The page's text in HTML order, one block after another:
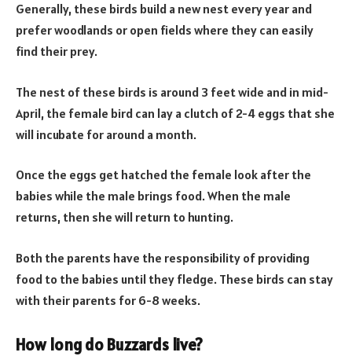
Generally, these birds build a new nest every year and
prefer woodlands or open fields where they can easily
find their prey.
The nest of these birds is around 3 feet wide and in mid-
April, the female bird can lay a clutch of 2-4 eggs that she
will incubate for around a month.
Once the eggs get hatched the female look after the
babies while the male brings food. When the male
returns, then she will return to hunting.
Both the parents have the responsibility of providing
food to the babies until they fledge. These birds can stay
with their parents for 6-8 weeks.
How long do Buzzards live?